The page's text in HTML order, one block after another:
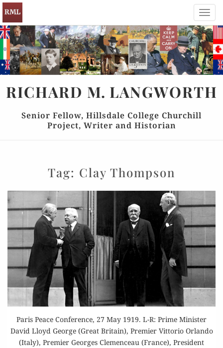
RICHARD M. LANGWORTH
Senior Fellow, Hillsdale College Churchill
Project, Writer and Historian
Tag: Clay Thompson
Paris Peace Conference, 27 May 1919. L-R: Prime Minister
David Lloyd George (Great Britain), Premier Vittorio Orlando
(Italy), Premier Georges Clemenceau (France), President